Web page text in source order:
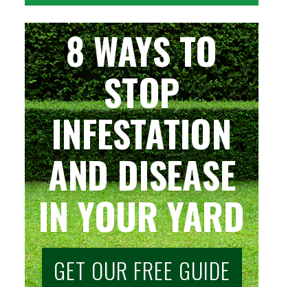
8 WAYS TO
STOP
INFESTATION
AND DISEASE
IN YOUR YARD
GET OUR FREE GUIDE